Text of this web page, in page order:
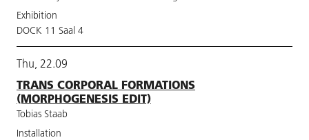
Exhibition
DOCK 11 Saal 4
Thu, 22.09
TRANS CORPORAL FORMATIONS
(MORPHOGENESIS EDIT)
Tobias Staab
Installation